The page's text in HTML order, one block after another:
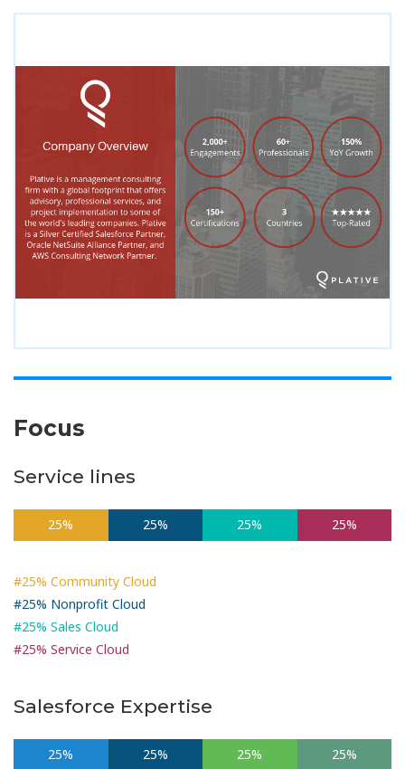
Focus
Service lines
25% 25% 25% 25%
#25% Community Cloud
#25% Nonprofit Cloud
#25% Sales Cloud
#25% Service Cloud
Salesforce Expertise
25% 25% 25% 25%